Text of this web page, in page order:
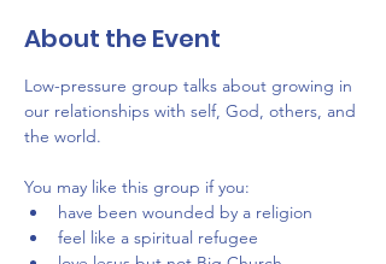
About the Event
Low-pressure group talks about growing in
our relationships with self, God, others, and
the world.
You may like this group if you:
have been wounded by a religion
feel like a spiritual refugee